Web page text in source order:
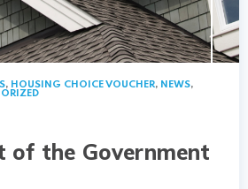
, HOUSING CHOICE VOUCHER, NEWS,
of the Government